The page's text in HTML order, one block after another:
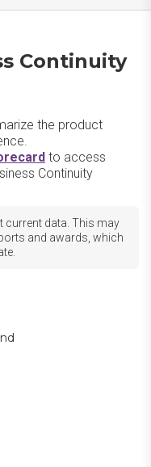
Continuity
the product
to access
Continuity
current data. This may
and awards, which